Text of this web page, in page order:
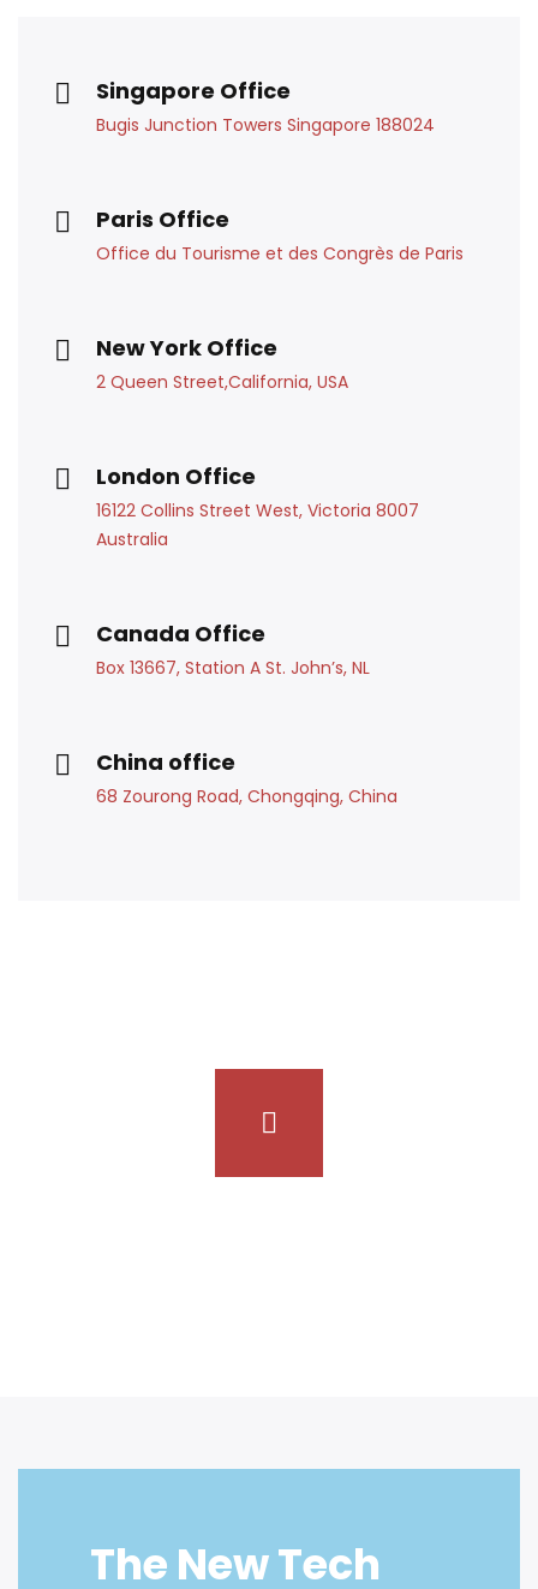
Singapore Office
Bugis Junction Towers Singapore 188024
Paris Office
Office du Tourisme et des Congrès de Paris
New York Office
2 Queen Street,California, USA
London Office
16122 Collins Street West, Victoria 8007
Australia
Canada Office
Box 13667, Station A St. John’s, NL
China office
68 Zourong Road, Chongqing, China
The New Tech